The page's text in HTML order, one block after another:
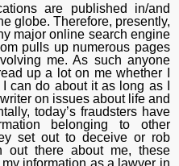
are published in/and
globe. Therefore, presently,
major online search engine
pulls up numerous pages
me. As such anyone
up a lot on me whether I
can do about it as long as I
on issues about life and
today’s fraudsters have
belonging to other
set out to deceive or rob
out there about me, these
information as a lawyer in